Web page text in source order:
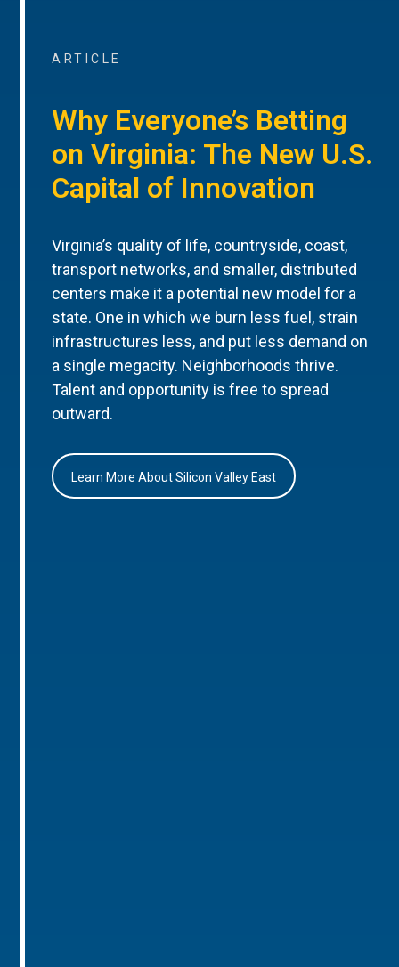
ARTICLE
Why Everyone’s Betting
on Virginia: The New U.S.
Capital of Innovation
Virginia’s quality of life, countryside, coast,
transport networks, and smaller, distributed
centers make it a potential new model for a
state. One in which we burn less fuel, strain
infrastructures less, and put less demand on
a single megacity. Neighborhoods thrive.
Talent and opportunity is free to spread
outward.
Learn More About Silicon Valley East